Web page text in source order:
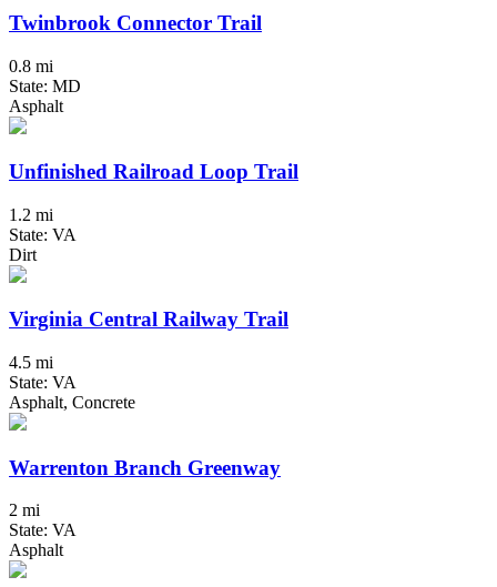
Twinbrook Connector Trail
0.8 mi
State: MD
Asphalt
Unfinished Railroad Loop Trail
1.2 mi
State: VA
Dirt
Virginia Central Railway Trail
4.5 mi
State: VA
Asphalt, Concrete
Warrenton Branch Greenway
2 mi
State: VA
Asphalt